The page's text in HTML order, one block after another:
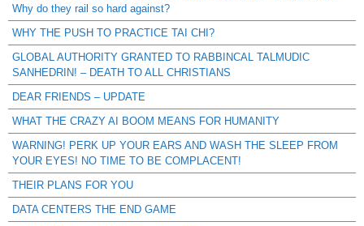
Why do they rail so hard against?
WHY THE PUSH TO PRACTICE TAI CHI?
GLOBAL AUTHORITY GRANTED TO RABBINCAL TALMUDIC
SANHEDRIN! – DEATH TO ALL CHRISTIANS
DEAR FRIENDS – UPDATE
WHAT THE CRAZY AI BOOM MEANS FOR HUMANITY
WARNING! PERK UP YOUR EARS AND WASH THE SLEEP FROM
YOUR EYES! NO TIME TO BE COMPLACENT!
THEIR PLANS FOR YOU
DATA CENTERS THE END GAME